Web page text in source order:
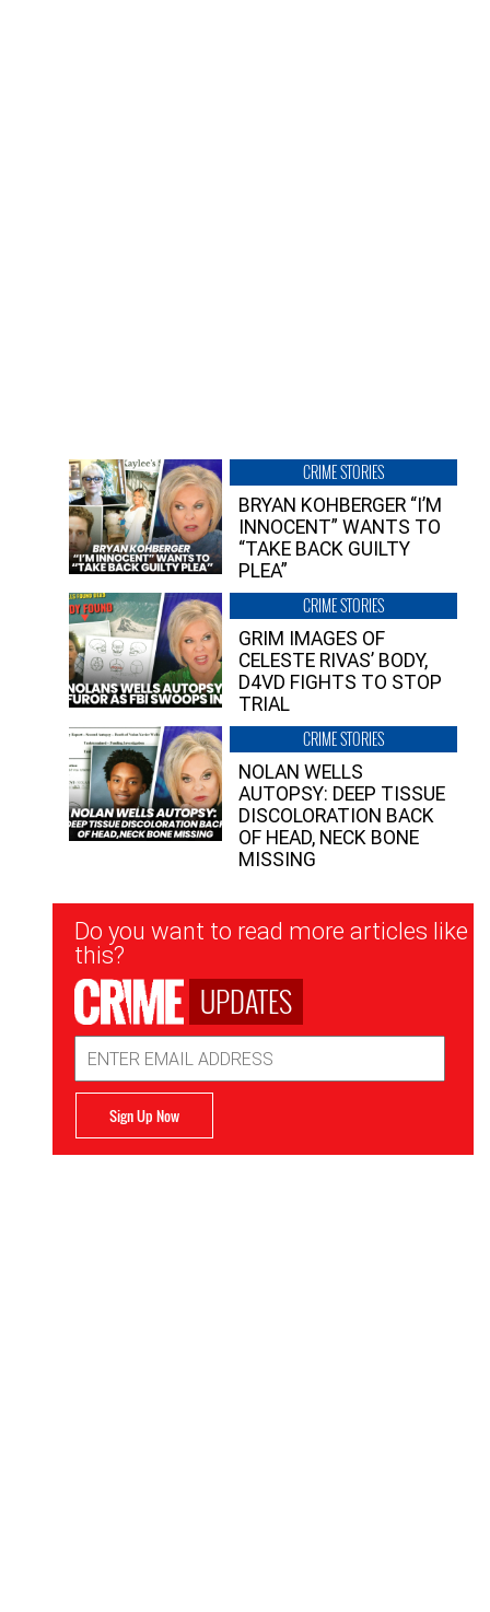
CRIME STORIES
BRYAN KOHBERGER “I’M
INNOCENT” WANTS TO
“TAKE BACK GUILTY
PLEA”
CRIME STORIES
GRIM IMAGES OF
CELESTE RIVAS’ BODY,
D4VD FIGHTS TO STOP
TRIAL
CRIME STORIES
NOLAN WELLS
AUTOPSY: DEEP TISSUE
DISCOLORATION BACK
OF HEAD, NECK BONE
MISSING
Newsletter
Signup
Do you want to read more articles like
this?
UPDATES
Address
Sign Up Now